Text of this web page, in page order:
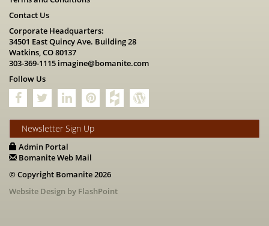
Contact Us
Corporate Headquarters:
34501 East Quincy Ave. Building 28
Watkins, CO 80137
303-369-1115 imagine@bomanite.com
Follow Us
Newsletter Sign Up
Admin Portal
Bomanite Web Mail
© Copyright Bomanite 2026
Website Design by FlashPoint